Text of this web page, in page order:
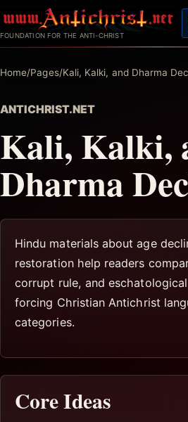
to
content
FOUNDATION FOR THE ANTI-CHRIST
Home/Pages/Kali, Kalki, and Dharma
ANTICHRIST.NET
Kali, Kalki,
Dharma
Hindu materials about age
restoration help readers
corrupt rule, and
forcing Christian Antichrist
categories.
Core Ideas